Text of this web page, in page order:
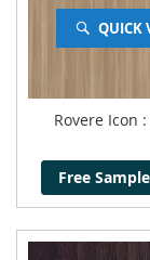
QUICK
Rovere Icon
Free